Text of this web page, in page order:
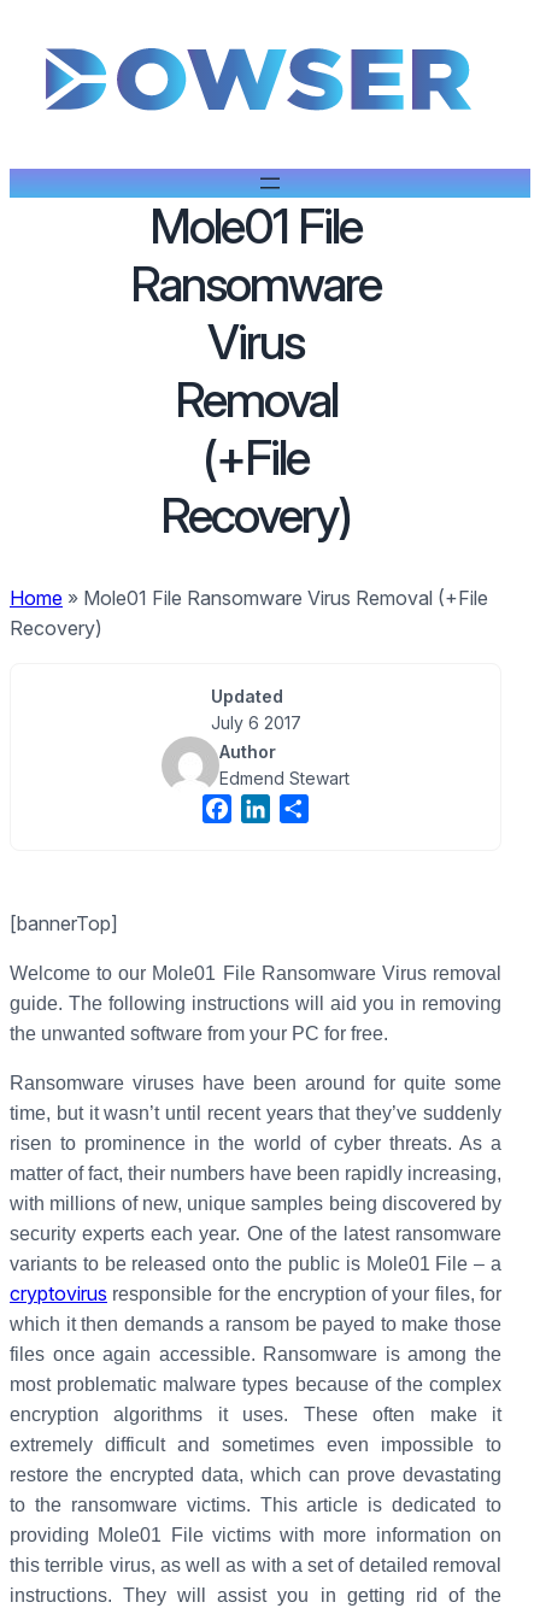
Mole01 File
Ransomware
Virus
Removal
(+File
Recovery)
Home » Mole01 File Ransomware Virus Removal (+File
Recovery)
Updated
July 6 2017
Author
Edmend Stewart
o
k
I
n
[bannerTop]
Welcome to our Mole01 File Ransomware Virus removal
guide. The following instructions will aid you in removing
the unwanted software from your PC for free.
Ransomware viruses have been around for quite some
time, but it wasn’t until recent years that they’ve suddenly
risen to prominence in the world of cyber threats. As a
matter of fact, their numbers have been rapidly increasing,
with millions of new, unique samples being discovered by
security experts each year. One of the latest ransomware
variants to be released onto the public is Mole01 File – a
cryptovirus responsible for the encryption of your files, for
which it then demands a ransom be payed to make those
files once again accessible. Ransomware is among the
most problematic malware types because of the complex
encryption algorithms it uses. These often make it
extremely difficult and sometimes even impossible to
restore the encrypted data, which can prove devastating
to the ransomware victims. This article is dedicated to
providing Mole01 File victims with more information on
this terrible virus, as well as with a set of detailed removal
instructions. They will assist you in getting rid of the